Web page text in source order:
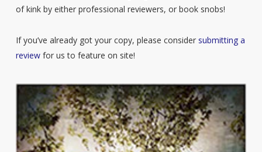
of kink by either professional reviewers, or book snobs!
If you’ve already got your copy, please consider submitting a
reviewfor us to feature on site!